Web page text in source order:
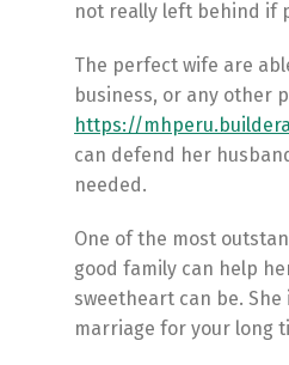
not really left behind if
The perfect wife are
business, or any other
https://
can defend her
needed.
One of the most
good family can help
sweetheart can be.
marriage for your long